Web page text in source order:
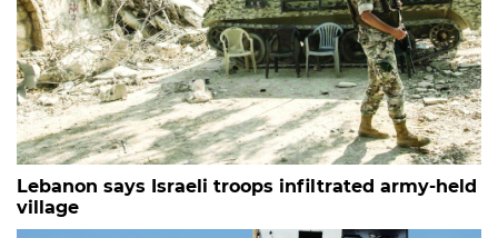
Lebanon says Israeli troops infiltrated army-held
village